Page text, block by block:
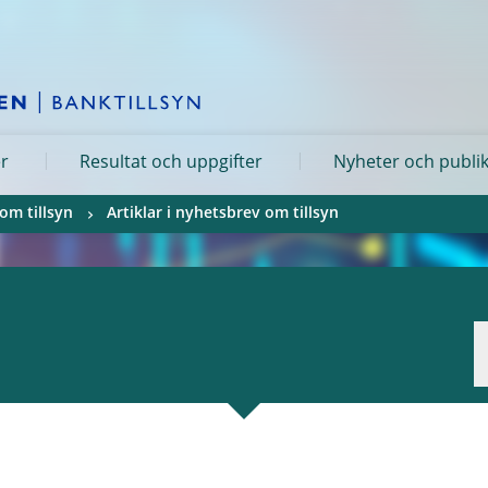
Resultat och uppgifter Nyheter och
tillsyn Artiklar i nyhetsbrev om tillsyn